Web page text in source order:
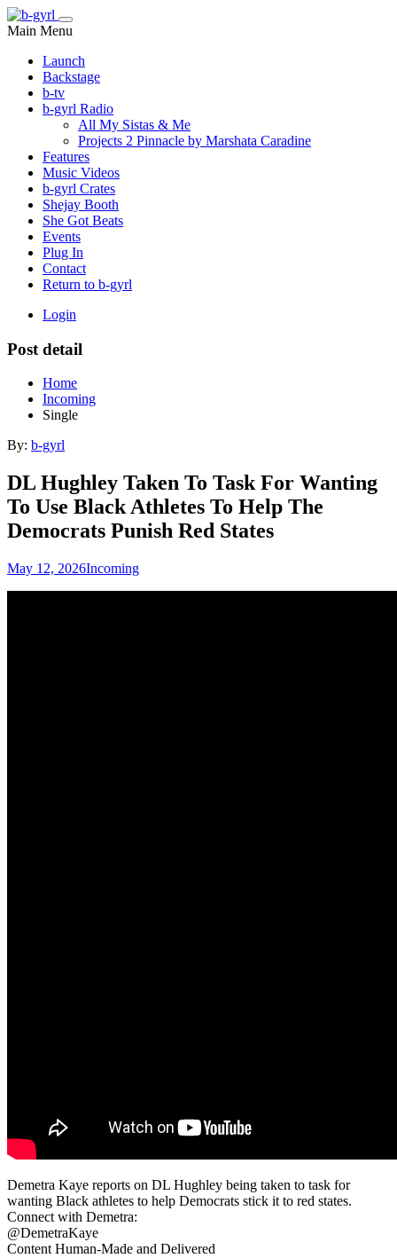
Main Menu
Launch
Backstage
b-tv
b-gyrl Radio
All My Sistas & Me
Projects 2 Pinnacle by Marshata Caradine
Features
Music Videos
b-gyrl Crates
Shejay Booth
She Got Beats
Events
Plug In
Contact
Return to b-gyrl
Login
Post detail
Home
Incoming
Single
By: b-gyrl
DL Hughley Taken To Task For Wanting
To Use Black Athletes To Help The
Democrats Punish Red States
May 12, 2026Incoming
Demetra Kaye reports on DL Hughley being taken to task for
wanting Black athletes to help Democrats stick it to red states.
Connect with Demetra:
@DemetraKaye
Content Human-Made and Delivered